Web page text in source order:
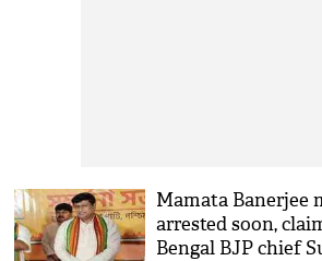
Mamata Banerjee
arrested soon,
Bengal BJP chief